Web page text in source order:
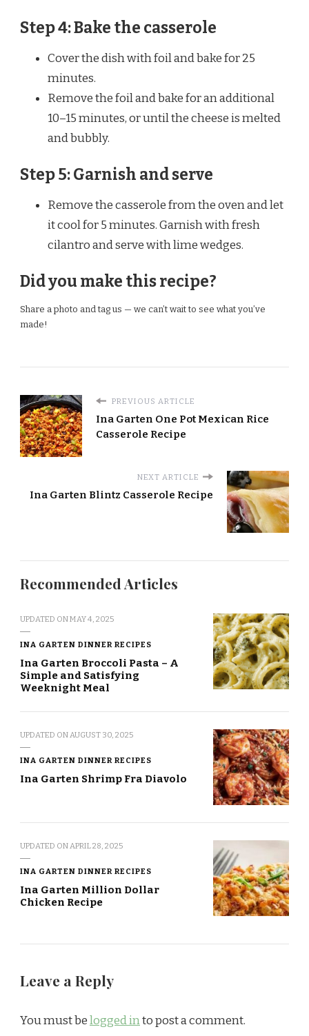
Step 4: Bake the casserole
Cover the dish with foil and bake for 25
minutes.
Remove the foil and bake for an additional
10–15 minutes, or until the cheese is melted
and bubbly.
Step 5: Garnish and serve
Remove the casserole from the oven and let
it cool for 5 minutes. Garnish with fresh
cilantro and serve with lime wedges.
Did you make this recipe?
Share a photo and tag us — we can’t wait to see what you’ve
made!
PREVIOUS ARTICLE
Ina Garten One Pot Mexican Rice
Casserole Recipe
NEXT ARTICLE
Ina Garten Blintz Casserole Recipe
Recommended Articles
UPDATED ONMAY 4, 2025
INA GARTEN DINNER RECIPES
Ina Garten Broccoli Pasta – A
Simple and Satisfying
Weeknight Meal
UPDATED ONAUGUST 30, 2025
INA GARTEN DINNER RECIPES
Ina Garten Shrimp Fra Diavolo
UPDATED ONAPRIL 28, 2025
INA GARTEN DINNER RECIPES
Ina Garten Million Dollar
Chicken Recipe
Leave a Reply
You must belogged into post a comment.